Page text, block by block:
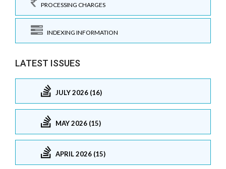
PROCESSING CHARGES
INDEXING INFORMATION
LATEST ISSUES
JULY 2026 (16)
MAY 2026 (15)
APRIL 2026 (15)